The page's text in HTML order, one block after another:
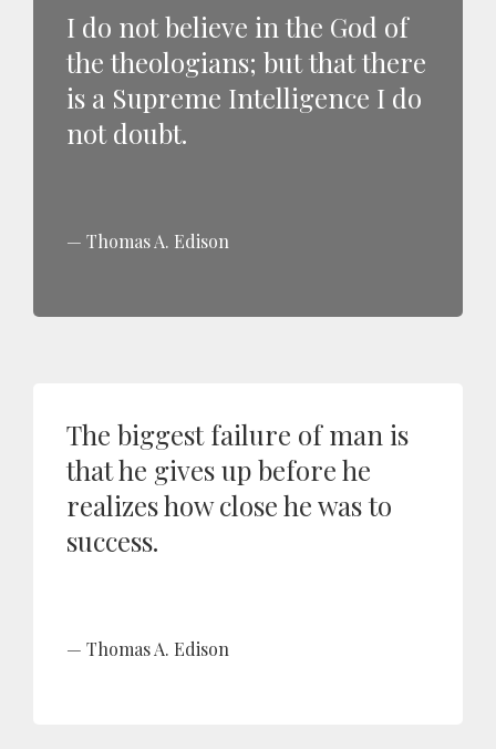
I do not believe in the God of
the theologians; but that there
is a Supreme Intelligence I do
not doubt.
Thomas A. Edison
The biggest failure of man is
that he gives up before he
realizes how close he was to
success.
Thomas A. Edison